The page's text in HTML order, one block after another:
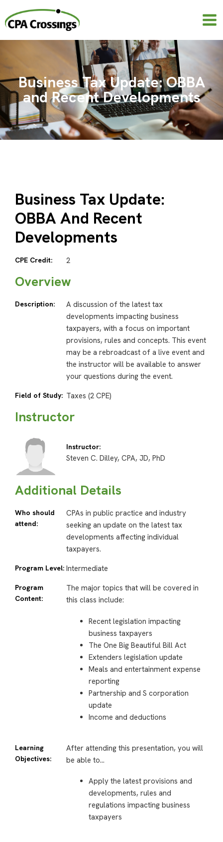
content
Business Tax Update: OBBA
and Recent Developments
Business Tax Update:
OBBA And Recent
Developments
CPE Credit: 2
Overview
Description:
A discussion of the latest tax
developments impacting business
taxpayers, with a focus on important
provisions, rules and concepts. This event
may be a rebroadcast of a live event and
the instructor will be available to answer
your questions during the event.
Field of Study: Taxes (2 CPE)
Instructor
Instructor:
Steven C. Dilley, CPA, JD, PhD
Additional Details
Who should
attend:
CPAs in public practice and industry
seeking an update on the latest tax
developments affecting individual
taxpayers.
Program Level: Intermediate
Program
Content:
The major topics that will be covered in
this class include:
Recent legislation impacting
business taxpayers
The One Big Beautiful Bill Act
Extenders legislation update
Meals and entertainment expense
reporting
Partnership and S corporation
update
Income and deductions
Learning
Objectives:
After attending this presentation, you will
be able to…
Apply the latest provisions and
developments, rules and
regulations impacting business
taxpayers